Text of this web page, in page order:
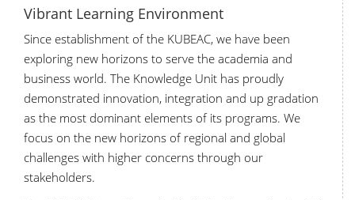
Vibrant Learning Environment
Since establishment of the KUBEAC, we have been
exploring new horizons to serve the academia and
business world. The Knowledge Unit has proudly
demonstrated innovation, integration and up gradation
as the most dominant elements of its programs. We
focus on the new horizons of regional and global
challenges with higher concerns through our
stakeholders.